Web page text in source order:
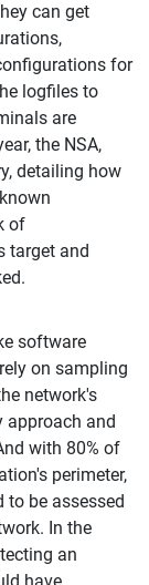
can get
for
logfiles to
are
the NSA,
detailing how
of
target and
software
on sampling
network's
approach and
with 80% of
perimeter,
to be assessed
In the
an